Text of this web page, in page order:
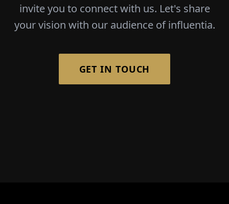
invite you to connect with us. Let's share
your vision with our audience of influentia.
GET IN TOUCH